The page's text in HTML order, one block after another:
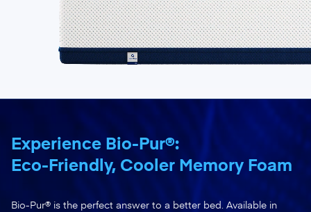
Experience Bio-Pur®:
Eco-Friendly, Cooler Memory Foam
Bio-Pur® is the perfect answer to a better bed. Available in